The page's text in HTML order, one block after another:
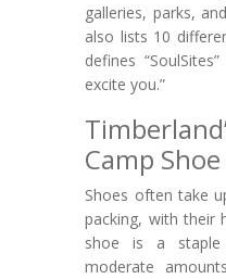
galleries, parks,
also lists 10
defines
excite you.”
Camp Shoe
Shoes often take
packing, with their
shoe is a
moderate